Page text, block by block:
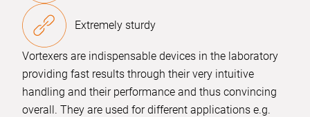
Extremely sturdy
Vortexers are indispensable devices in the laboratory
providing fast results through their very intuitive
handling and their performance and thus convincing
overall. They are used for different applications e.g.